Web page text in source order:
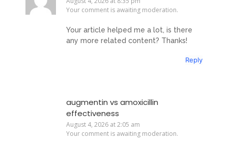
Your comment is awaiting moderation.
Your article helped me a lot, is there
any more related content? Thanks!
Reply
augmentin vs amoxicillin
effectiveness
August 4, 2026 at 2:05 am
Your comment is awaiting moderation.